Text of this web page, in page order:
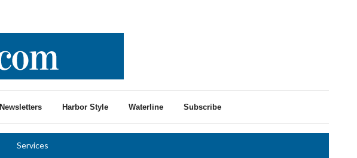
Newsletters Harbor Style Waterline Subscribe
Services